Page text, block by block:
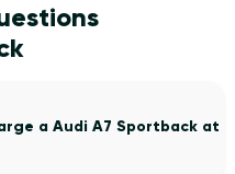
a Audi A7 Sportback at